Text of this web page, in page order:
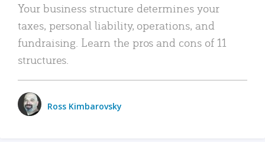
Your business structure determines your
taxes, personal liability, operations, and
fundraising. Learn the pros and cons of 11
structures.
Ross Kimbarovsky